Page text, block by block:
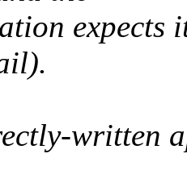
expects
written